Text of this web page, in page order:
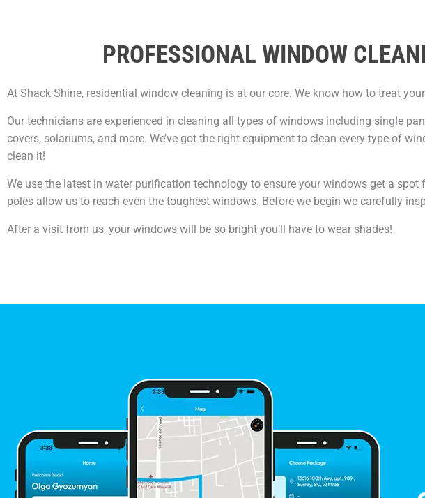
PROFESSIONAL WINDOW
At Shack Shine, residential window cleaning is at our core. We know how to treat
Our technicians are experienced in cleaning all types of windows including single
covers, solariums, and more. We’ve got the right equipment to clean every type of
clean it!
We use the latest in water purification technology to ensure your windows get a
poles allow us to reach even the toughest windows. Before we begin we carefully
After a visit from us, your windows will be so bright you’ll have to wear shades!